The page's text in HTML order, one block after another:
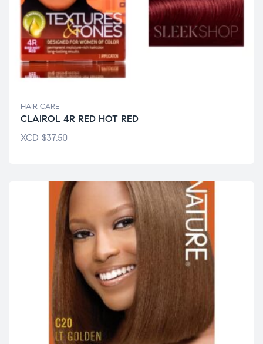
HAIR CARE
CLAIROL 4R RED HOT RED
XCD $37.50